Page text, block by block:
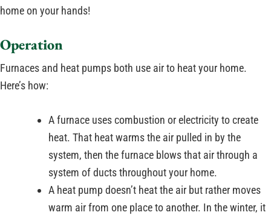
home on your hands!
Operation
Furnaces and heat pumps both use air to heat your home.
Here’s how:
A furnace uses combustion or electricity to create
heat. That heat warms the air pulled in by the
system, then the furnace blows that air through a
system of ducts throughout your home.
A heat pump doesn’t heat the air but rather moves
warm air from one place to another. In the winter, it